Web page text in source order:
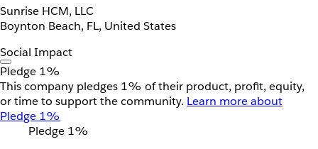
Sunrise HCM, LLC
Boynton Beach, FL, United States
Social Impact
Pledge 1%
This company pledges 1% of their product, profit, equity,
or time to support the community. Learn more about
Pledge 1%
Pledge 1%